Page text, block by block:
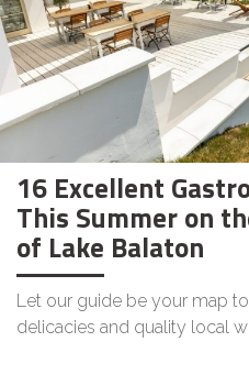
16 Excellent
This Summer on
of Lake Balaton
Let our guide be your map
delicacies and quality local